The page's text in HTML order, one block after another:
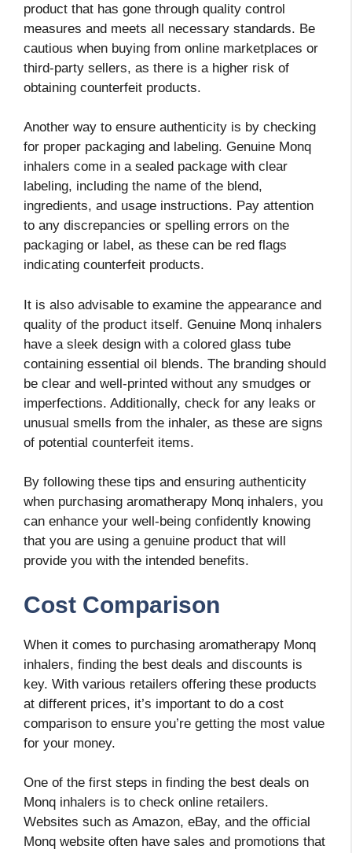
product that has gone through quality control
measures and meets all necessary standards. Be
cautious when buying from online marketplaces or
third-party sellers, as there is a higher risk of
obtaining counterfeit products.
Another way to ensure authenticity is by checking
for proper packaging and labeling. Genuine Monq
inhalers come in a sealed package with clear
labeling, including the name of the blend,
ingredients, and usage instructions. Pay attention
to any discrepancies or spelling errors on the
packaging or label, as these can be red flags
indicating counterfeit products.
It is also advisable to examine the appearance and
quality of the product itself. Genuine Monq inhalers
have a sleek design with a colored glass tube
containing essential oil blends. The branding should
be clear and well-printed without any smudges or
imperfections. Additionally, check for any leaks or
unusual smells from the inhaler, as these are signs
of potential counterfeit items.
By following these tips and ensuring authenticity
when purchasing aromatherapy Monq inhalers, you
can enhance your well-being confidently knowing
that you are using a genuine product that will
provide you with the intended benefits.
Cost Comparison
When it comes to purchasing aromatherapy Monq
inhalers, finding the best deals and discounts is
key. With various retailers offering these products
at different prices, it’s important to do a cost
comparison to ensure you’re getting the most value
for your money.
One of the first steps in finding the best deals on
Monq inhalers is to check online retailers.
Websites such as Amazon, eBay, and the official
Monq website often have sales and promotions that